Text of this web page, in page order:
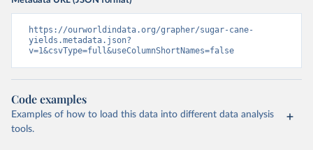
https://ourworldindata.org/grapher/sugar-cane-
yields.metadata.json?
v=1&csvType=full&useColumnShortNames=false
Code examples
Examples of how to load this data into different data analysis
tools.